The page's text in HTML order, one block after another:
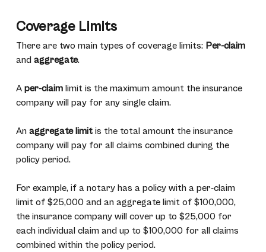
Coverage Limits
There are two main types of coverage limits: Per-claim
and aggregate.
A per-claimlimit is the maximum amount the insurance
company will pay for any single claim.
An aggregate limitis the total amount the insurance
company will pay for all claims combined during the
policy period.
For example, if a notary has a policy with a per-claim
limit of $25,000 and an aggregate limit of $100,000,
the insurance company will cover up to $25,000 for
each individual claim and up to $100,000 for all claims
combined within the policy period.